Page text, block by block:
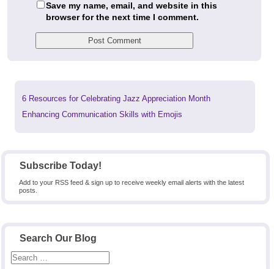
Subscribe Today!
Add to your RSS feed & sign up to receive weekly email alerts with the latest
posts.
Search Our Blog
Save my name, email, and website in this
browser for the next time I comment.
Previous
6 Resources for Celebrating Jazz Appreciation Month
Next
Enhancing Communication Skills with Emojis